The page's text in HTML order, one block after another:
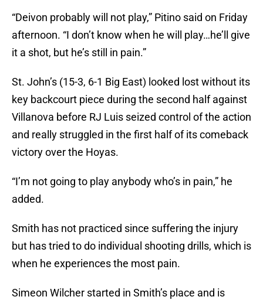
“Deivon probably will not play,” Pitino said on Friday
afternoon. “I don’t know when he will play…he’ll give
it a shot, but he’s still in pain.”
St. John’s (15-3, 6-1 Big East) looked lost without its
key backcourt piece during the second half against
Villanova before RJ Luis seized control of the action
and really struggled in the first half of its comeback
victory over the Hoyas.
“I’m not going to play anybody who’s in pain,” he
added.
Smith has not practiced since suffering the injury
but has tried to do individual shooting drills, which is
when he experiences the most pain.
Simeon Wilcher started in Smith’s place and is